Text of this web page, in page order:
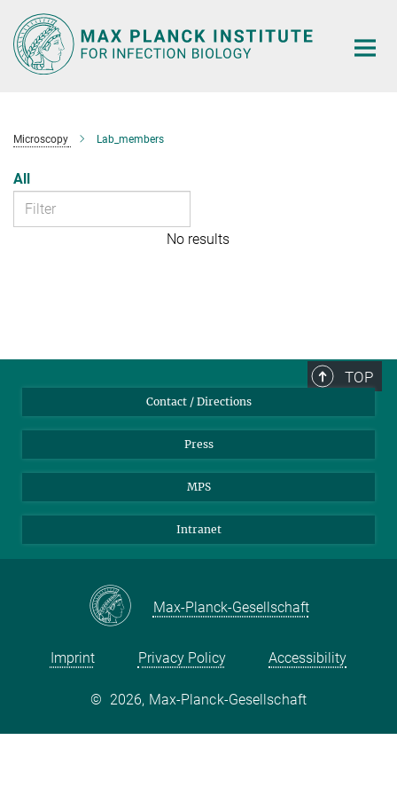
Main-
Content
Microscopy Lab_members
All
No results
TOP
Contact / Directions
Press
MPS
Intranet
Max-Planck-Gesellschaft
Imprint Privacy Policy Accessibility
© 2026, Max-Planck-Gesellschaft